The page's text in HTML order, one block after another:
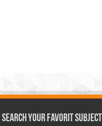
Search Your Favorit Subject